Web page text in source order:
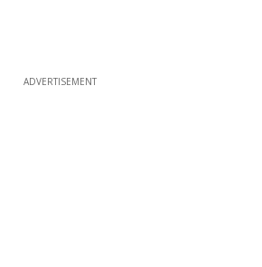
ADVERTISEMENT